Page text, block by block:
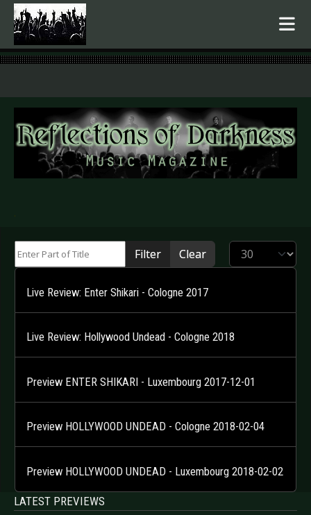
.
Filter Clear Display #
Live Review: Enter Shikari - Cologne 2017
Live Review: Hollywood Undead - Cologne 2018
Preview ENTER SHIKARI - Luxembourg 2017-12-01
Preview HOLLYWOOD UNDEAD - Cologne 2018-02-04
Preview HOLLYWOOD UNDEAD - Luxembourg 2018-02-02
LATEST PREVIEWS